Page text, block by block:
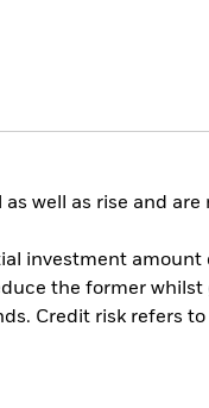
well as rise and
investment amount
the former
Credit risk refers